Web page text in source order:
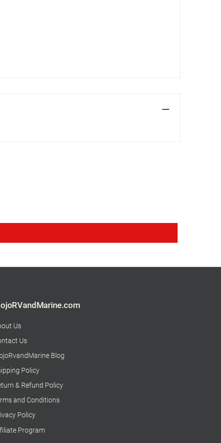
Us
Us
Blog
Policy
& Refund Policy
and Conditions
Policy
Program